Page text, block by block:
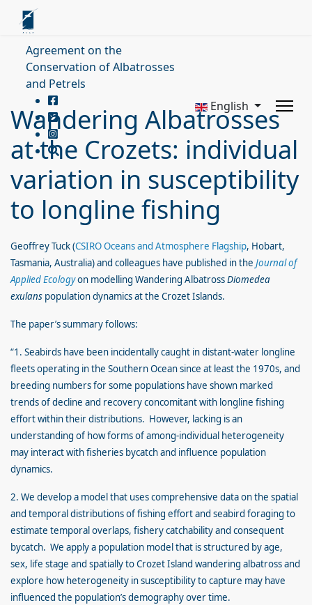
Agreement on the
Conservation of Albatrosses
and Petrels
English
Wandering Albatrosses
at the Crozets: individual
variation in susceptibility
to longline fishing
Geoffrey Tuck (CSIRO Oceans and Atmosphere Flagship, Hobart,
Tasmania, Australia) and colleagues have published in the Journal of
Applied Ecologyon modelling Wandering AlbatrossDiomedea
exulans population dynamics at the Crozet Islands.
The paper’s summary follows:
“1. Seabirds have been incidentally caught in distant-water longline
fleets operating in the Southern Ocean since at least the 1970s, and
breeding numbers for some populations have shown marked
trends of decline and recovery concomitant with longline fishing
effort within their distributions. However, lacking is an
understanding of how forms of among-individual heterogeneity
may interact with fisheries bycatch and influence population
dynamics.
2. We develop a model that uses comprehensive data on the spatial
and temporal distributions of fishing effort and seabird foraging to
estimate temporal overlaps, fishery catchability and consequent
bycatch. We apply a population model that is structured by age,
sex, life stage and spatially to Crozet Island wandering albatross and
explore how heterogeneity in susceptibility to capture may have
influenced the population’s demography over time.